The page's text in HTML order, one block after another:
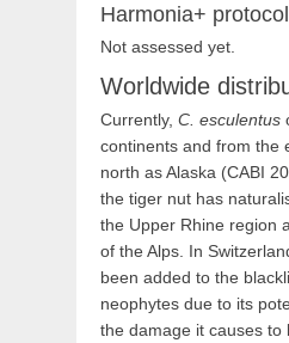
Harmonia+ protocol
Not assessed yet.
Worldwide
Currently, C. esculentus
continents and from the
north as Alaska (CABI
the tiger nut has
the Upper Rhine region
of the Alps. In
been added to the
neophytes due to its
the damage it causes to